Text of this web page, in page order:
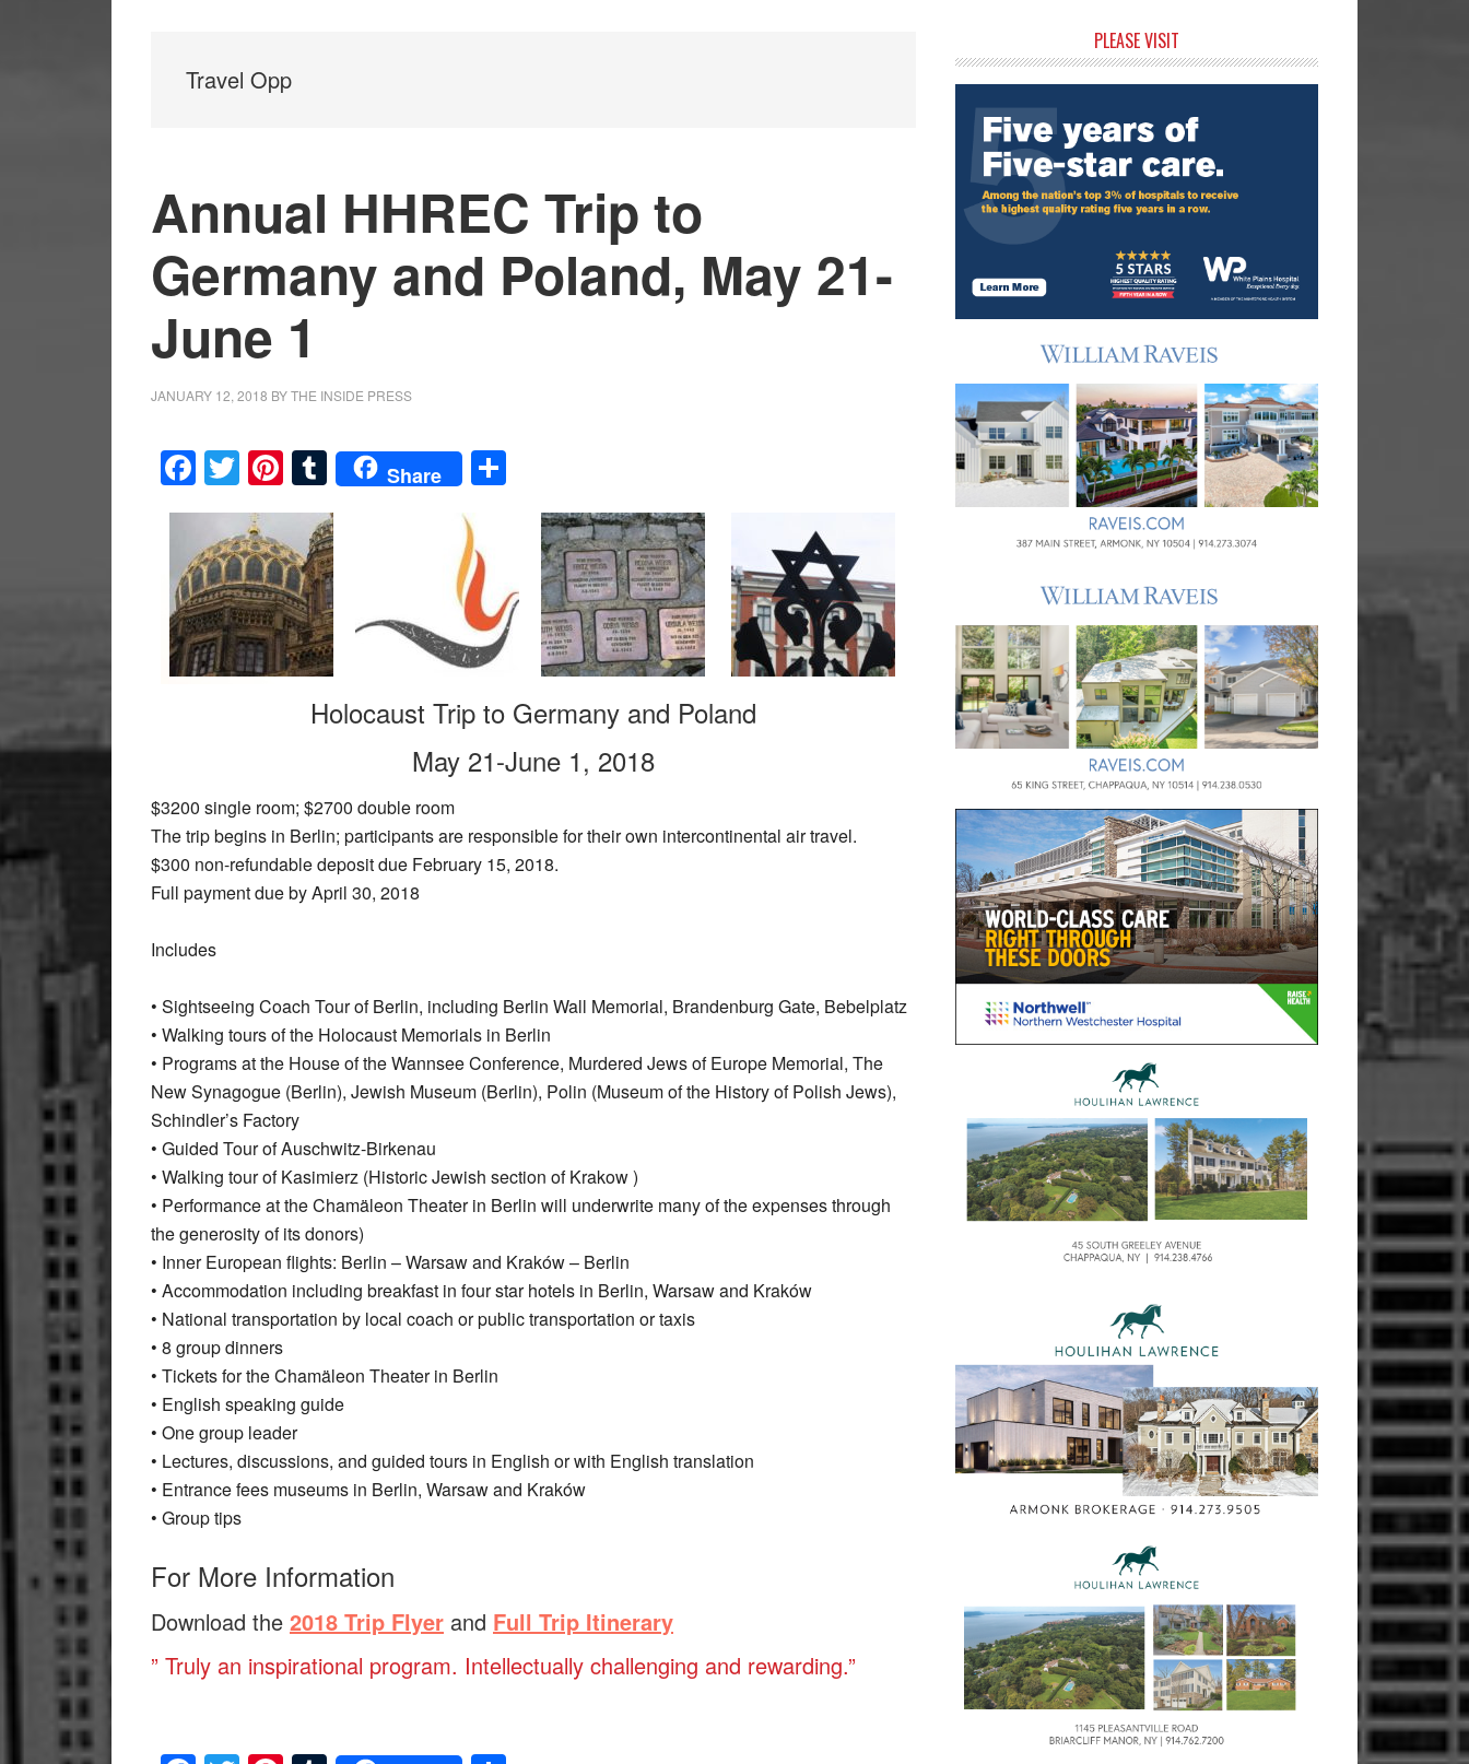
Travel Opp
Annual HHREC Trip to
Germany and Poland, May 21-
June 1
JANUARY 12, 2018 BYTHE INSIDE PRESS
Facebook
Twitter
Pinterest
Tumblr
Share
Holocaust Trip to Germany and Poland
May 21-June 1, 2018
$3200 single room; $2700 double room
The trip begins in Berlin; participants are responsible for their own intercontinental air travel.
$300 non-refundable deposit due February 15, 2018.
Full payment due by April 30, 2018
Includes
• Sightseeing Coach Tour of Berlin, including Berlin Wall Memorial, Brandenburg Gate, Bebelplatz
• Walking tours of the Holocaust Memorials in Berlin
• Programs at the House of the Wannsee Conference, Murdered Jews of Europe Memorial, The
New Synagogue (Berlin), Jewish Museum (Berlin), Polin (Museum of the History of Polish Jews),
Schindler’s Factory
• Guided Tour of Auschwitz-Birkenau
• Walking tour of Kasimierz (Historic Jewish section of Krakow )
• Performance at the Chamäleon Theater in Berlin will underwrite many of the expenses through
the generosity of its donors)
• Inner European flights: Berlin – Warsaw and Kraków – Berlin
• Accommodation including breakfast in four star hotels in Berlin, Warsaw and Kraków
• National transportation by local coach or public transportation or taxis
• 8 group dinners
• Tickets for the Chamäleon Theater in Berlin
• English speaking guide
• One group leader
• Lectures, discussions, and guided tours in English or with English translation
• Entrance fees museums in Berlin, Warsaw and Kraków
• Group tips
For More Information
Download the 2018 Trip Flyer and Full Trip Itinerary
” Truly an inspirational program. Intellectually challenging and rewarding.”
Sidebar
PLEASE VISIT